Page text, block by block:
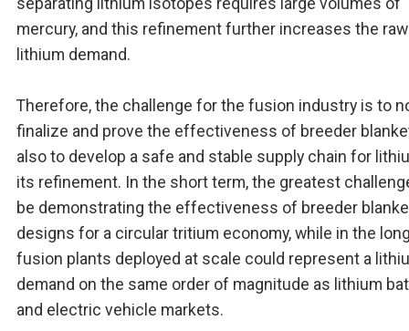
mercury, and this refinement further increases the raw
lithium demand.
Therefore, the challenge for the fusion industry is to
finalize and prove the effectiveness of breeder
also to develop a safe and stable supply chain for
its refinement. In the short term, the greatest
be demonstrating the effectiveness of breeder
designs for a circular tritium economy, while in the
fusion plants deployed at scale could represent a
demand on the same order of magnitude as lithium
and electric vehicle markets.